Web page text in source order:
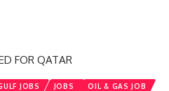
FOR QATAR
JOBS JOBS
OIL & GAS JOB